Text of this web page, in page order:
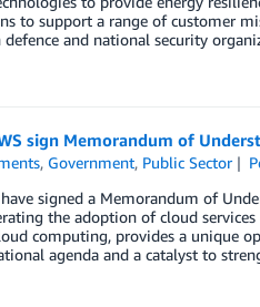
to support a range of customer
and national security
sign Memorandum of
, Government, Public Sector
signed a Memorandum of
the adoption of cloud
computing, provides a unique
agenda and a catalyst to